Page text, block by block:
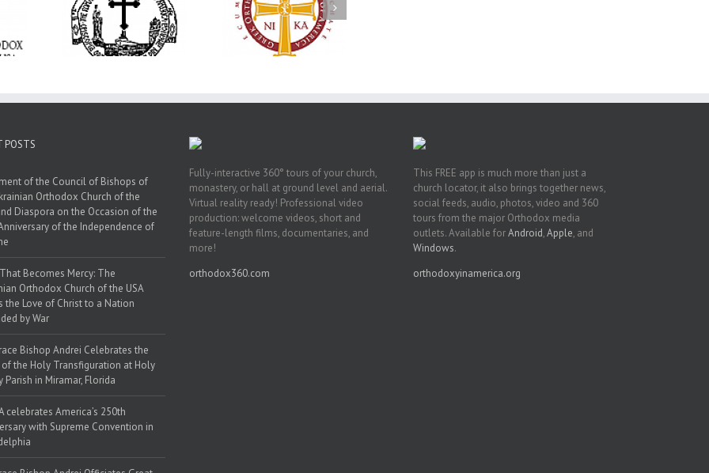
the
Holy
at
Parish in
America’s 250th
anniversary with
Supreme Convention
in Philadelphia
Vespers for the Feast
of the Holy
Transfiguration at
Saint Polycarp of
POSTS
of the Council of Bishops of
Orthodox Church of the
Diaspora on the Occasion of the
of the Independence of
Becomes Mercy: The
Orthodox Church of the USA
the Love of Christ to a Nation
by War
Bishop Andrei Celebrates the
of the Holy Transfiguration at Holy
Parish in Miramar, Florida
celebrates America’s 250th
with Supreme Convention in
Fully-interactive 360° tours of your church,
monastery, or hall at ground level and aerial.
Virtual reality ready! Professional video
production: welcome videos, short and
feature-length films, documentaries, and
more!
orthodox360.com
This FREE app is much more than just a
church locator, it also brings together news,
social feeds, audio, photos, video and 360
tours from the major Orthodox media
outlets. Available forAndroid,Apple, and
Windows.
orthodoxyinamerica.org